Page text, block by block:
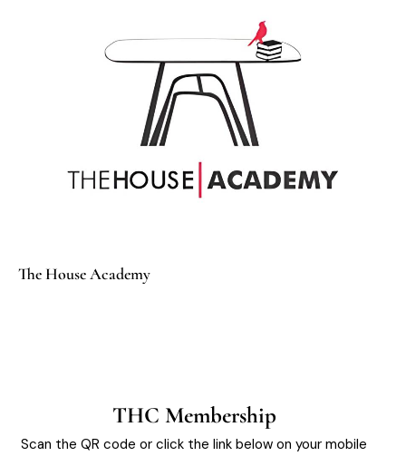
The House Academy
THC Membership
Scan the QR code or click the link below on your mobile